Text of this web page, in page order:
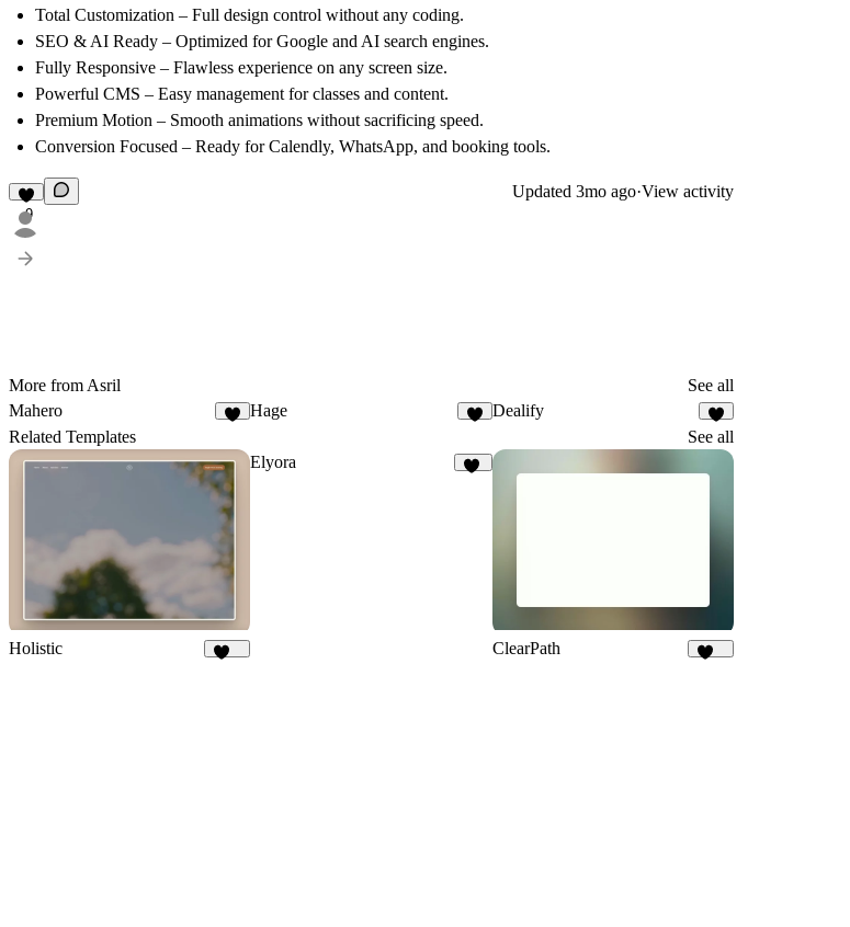
Total Customization – Full design control without any coding.
SEO & AI Ready – Optimized for Google and AI search engines.
Fully Responsive – Flawless experience on any screen size.
Powerful CMS – Easy management for classes and content.
Premium Motion – Smooth animations without sacrificing speed.
Conversion Focused – Ready for Calendly, WhatsApp, and booking tools.
9
Updated 3mo ago·View activity
More from Asril
See all
Mahero
Hage Dealify
1
Related Templates See all
Holistic
Elyora
ClearPath